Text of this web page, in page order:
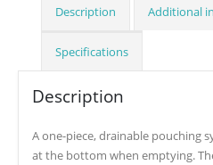
Description Additional
Specifications
Description
A one-piece, drainable pouching
at the bottom when emptying.